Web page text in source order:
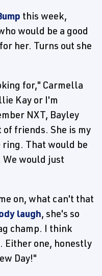
this week,
would be a good
her. Turns out she
for," Carmella
Kay or I'm
NXT, Bayley
friends. She is my
That would be
would just
on, what can't that
laugh, she's so
champ. I think
Either one, honestly
Day!"